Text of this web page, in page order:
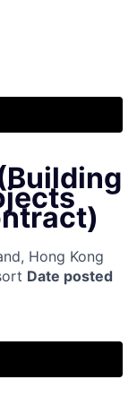
Hong Kong
Date posted